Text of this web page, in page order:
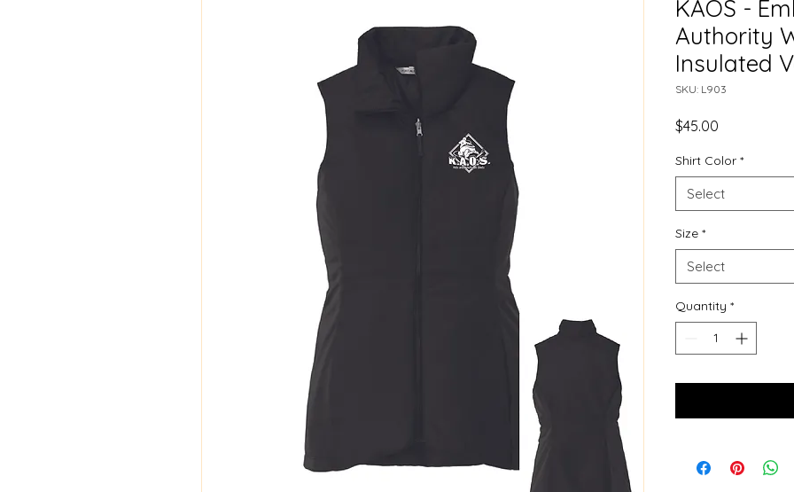
KAOS -
Authority
Insulated
SKU: L903
$45.00
Shirt Color *
Select
Size *
Select
Quantity *